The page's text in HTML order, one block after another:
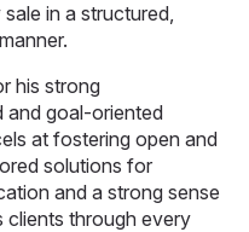
in a structured,
his strong
and goal-oriented
at fostering open and
solutions for
and a strong sense
clients through every